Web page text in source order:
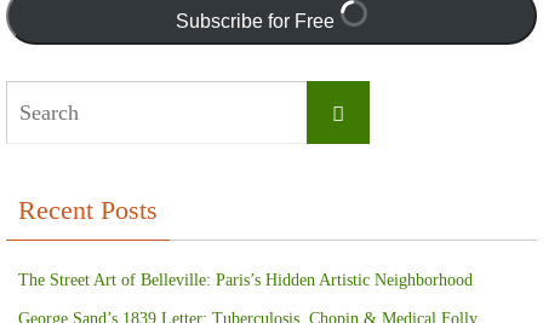
Subscribe for Free
Search
Recent Posts
The Street Art of Belleville: Paris’s Hidden Artistic Neighborhood
George Sand’s 1839 Letter: Tuberculosis, Chopin & Medical Folly